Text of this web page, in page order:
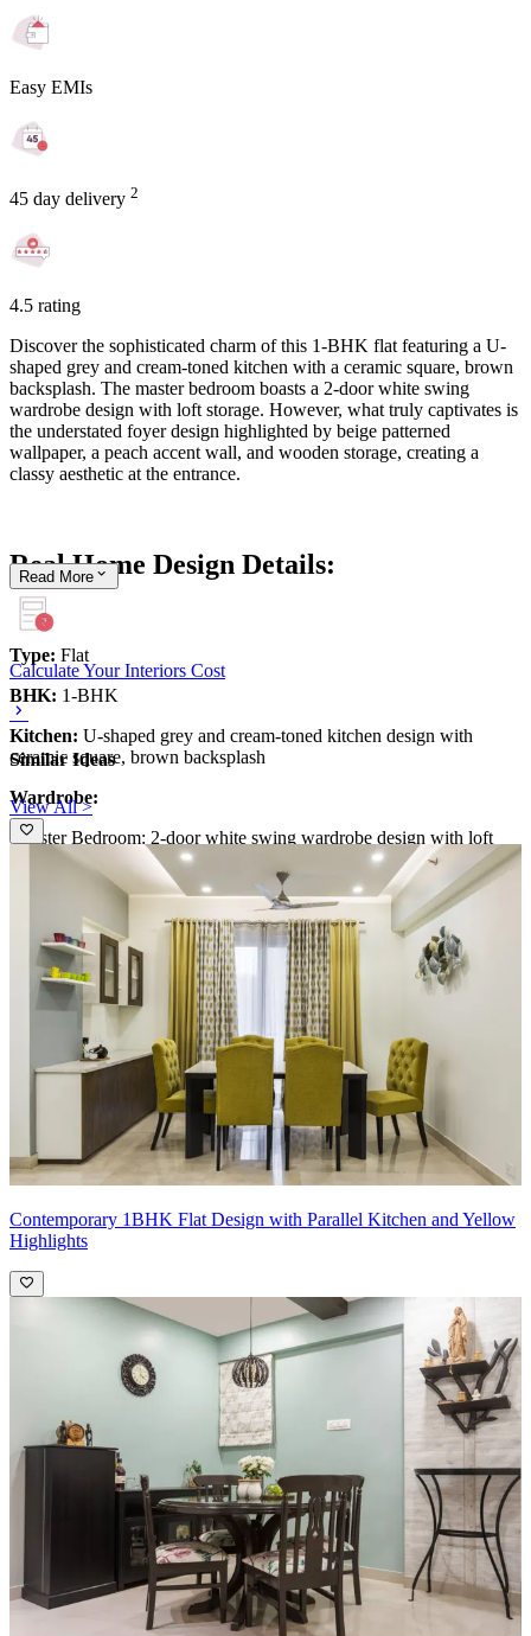
Easy EMIs
45 day delivery 2
4.5 rating
Discover the sophisticated charm of this 1-BHK flat featuring a U-
shaped grey and cream-toned kitchen with a ceramic square, brown
backsplash. The master bedroom boasts a 2-door white swing
wardrobe design with loft storage. However, what truly captivates is
the understated foyer design highlighted by beige patterned
wallpaper, a peach accent wall, and wooden storage, creating a
classy aesthetic at the entrance.
Real Home Design Details:
Type: Flat
BHK: 1-BHK
Kitchen: U-shaped grey and cream-toned kitchen design with
ceramic square, brown backsplash
Wardrobe:
-Master Bedroom: 2-door white swing wardrobe design with loft
The understated foyer design. The beige patterned
wallpaper combined with the peach accent wall and the wooden
storage, add a classy aesthetic to the entrance.
Pro Tip:To create a striking foyer design, focus on incorporating
key elements that make a bold statement upon entry. Utilize dramatic
lighting fixtures or a statement chandelier to draw attention upwards,
while incorporating eye-catching artwork or a unique console table
to add visual interest. Consider using bold colors or patterns on
walls or flooring to create impact, and incorporate mirrors to
enhance the sense of space and light. Finally, personalize the space
with decorative accents that reflect your personal style and make a
memorable first impression for guests.
Read More
Calculate Your Interiors Cost
Similar Ideas
View All >
Contemporary 1BHK Flat Design with Parallel Kitchen and Yellow
Highlights